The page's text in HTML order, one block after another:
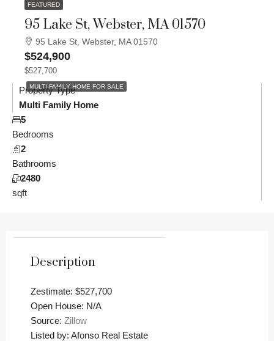
FEATURED
95 Lake St, Webster, MA 01570
95 Lake St, Webster, MA 01570
$524,900
$527,700
MULTI-FAMILY HOME FOR SALE
Property Type
Multi Family Home
Bedrooms
5
Bathrooms
2
sqft
2480
Description
Zestimate: $527,700
Open House: N/A
Source: Zillow
Listed by: Afonso Real Estate